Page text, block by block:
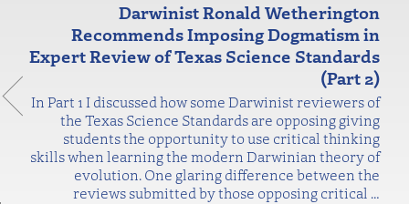
Darwinist Ronald Wetherington
Recommends Imposing Dogmatism in
Expert Review of Texas Science Standards
(Part 2)
In Part 1 I discussed how some Darwinist reviewers of
the Texas Science Standards are opposing giving
students the opportunity to use critical thinking
skills when learning the modern Darwinian theory of
evolution. One glaring difference between the
reviews submitted by those opposing critical …